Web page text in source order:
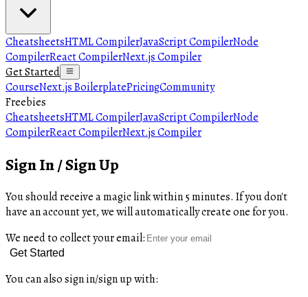
CheatsheetsHTML CompilerJavaScript CompilerNode
CompilerReact CompilerNext.js Compiler
Get Started
CourseNext.js BoilerplatePricingCommunity
Freebies
CheatsheetsHTML CompilerJavaScript CompilerNode
CompilerReact CompilerNext.js Compiler
Sign In / Sign Up
You should receive a magic link within 5 minutes. If you don't
have an account yet, we will automatically create one for you.
We need to collect your email:
Get Started
You can also sign in/sign up with: